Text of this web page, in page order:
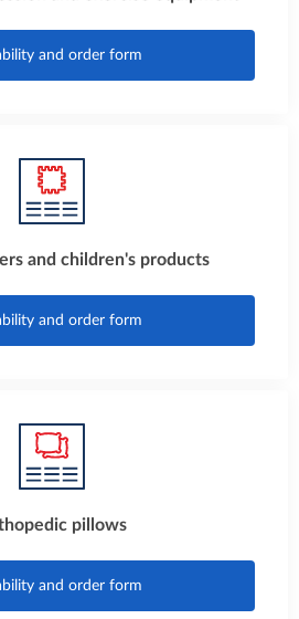
and order form
and children's products
and order form
pillows
and order form